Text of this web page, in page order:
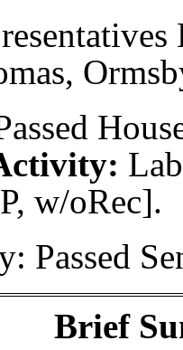
w/oRec].
Passed
Brief